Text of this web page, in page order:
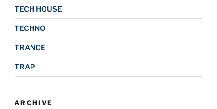
TECH HOUSE
TECHNO
TRANCE
TRAP
ARCHIVE